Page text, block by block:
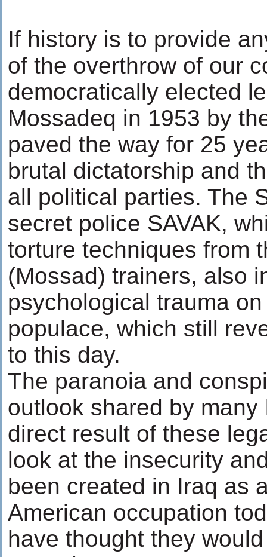
If history is to provide
of the overthrow of our
democratically elected
Mossadeq in 1953 by
paved the way for 25
brutal dictatorship and
all political parties. The
secret police SAVAK,
torture techniques from
(Mossad) trainers, also
psychological trauma
populace, which still
to this day.
The paranoia and
outlook shared by many
direct result of these
look at the insecurity
been created in Iraq as
American occupation
have thought they